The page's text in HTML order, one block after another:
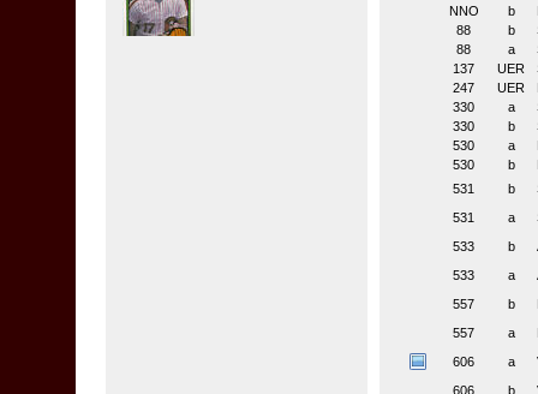
NNO
b
88
b
88
a
137
UER
247
UER
330
a
330
b
530
a
530
b
531
b
531
a
533
b
533
a
557
b
557
a
606
a
606
b